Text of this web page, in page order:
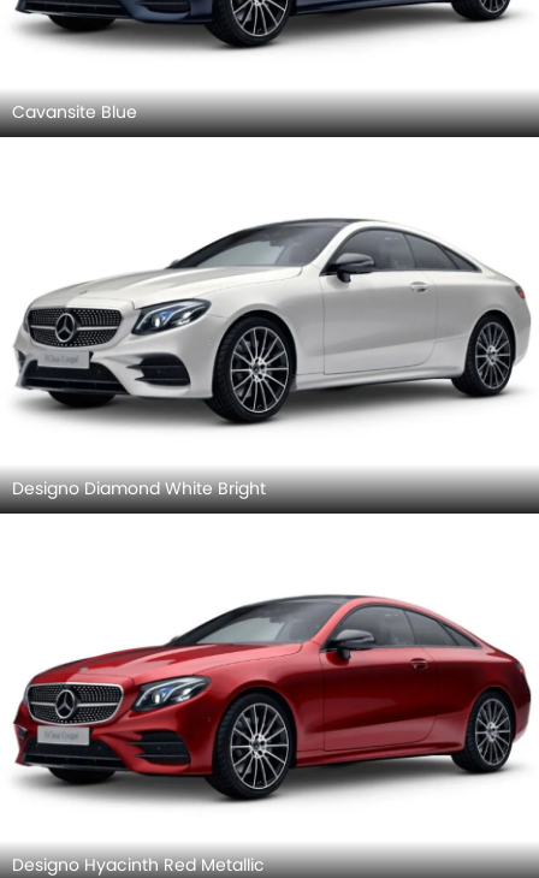
Cavansite Blue
Designo Diamond White Bright
Designo Hyacinth Red Metallic